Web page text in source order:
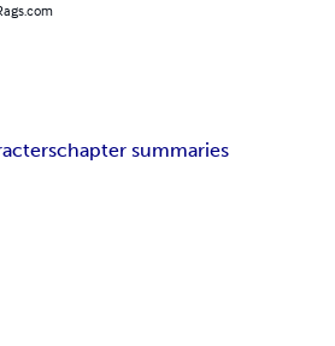
chapter summaries